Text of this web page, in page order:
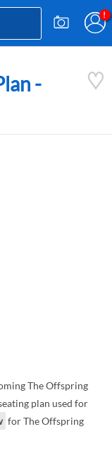
-
The Offspring
plan used for
for The Offspring